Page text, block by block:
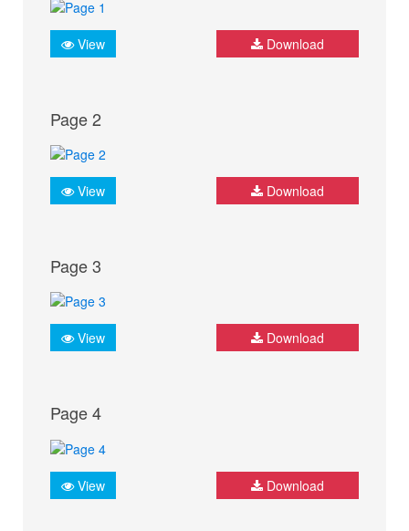
View Download
Page 2
View Download
Page 3
View Download
Page 4
View Download